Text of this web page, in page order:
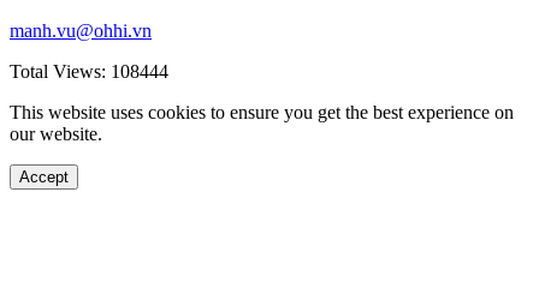
manh.vu@ohhi.vn
Total Views: 108444
This website uses cookies to ensure you get the best experience on
our website.
Accept